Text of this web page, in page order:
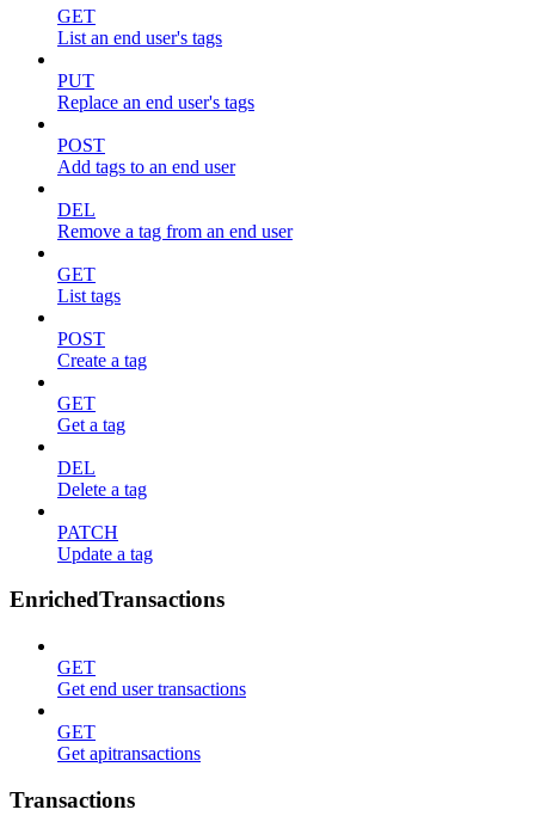
GET
List an end user's tags
PUT
Replace an end user's tags
POST
Add tags to an end user
DEL
Remove a tag from an end user
GET
List tags
POST
Create a tag
GET
Get a tag
DEL
Delete a tag
PATCH
Update a tag
EnrichedTransactions
GET
Get end user transactions
GET
Get apitransactions
Transactions